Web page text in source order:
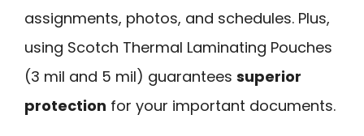
assignments, photos, and schedules. Plus,
using Scotch Thermal Laminating Pouches
(3 mil and 5 mil) guarantees superior
protection for your important documents.